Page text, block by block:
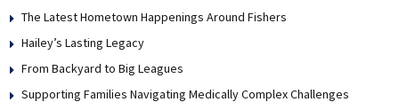
The Latest Hometown Happenings Around Fishers
Hailey’s Lasting Legacy
From Backyard to Big Leagues
Supporting Families Navigating Medically Complex Challenges